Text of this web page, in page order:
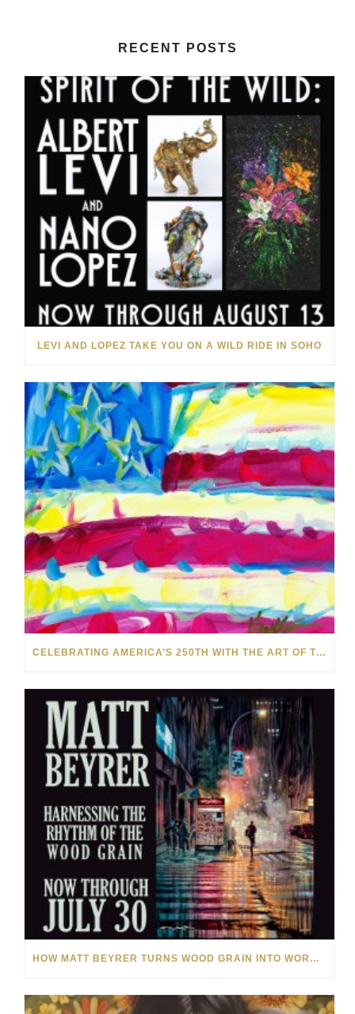
RECENT POSTS
LEVI AND LOPEZ TAKE YOU ON A WILD RIDE IN SOHO
CELEBRATING AMERICA’S 250TH WITH THE ART OF TIM YANKE AND MANUEL
HOW MATT BEYRER TURNS WOOD GRAIN INTO WORKS OF ART